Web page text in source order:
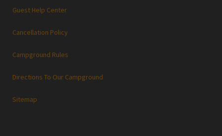
Guest Help Center
Cancellation Policy
Campground Rules
Directions To Our Campground
Sitemap